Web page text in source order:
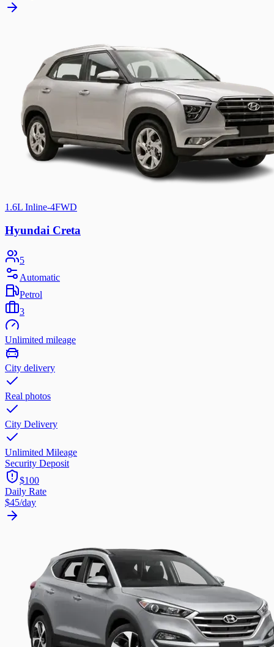
1.6L Inline-4FWD
Hyundai Creta
5
Automatic
Petrol
3
Unlimited mileage
City delivery
Real photos
City Delivery
Unlimited Mileage
Security Deposit
$100
Daily Rate
$45/day